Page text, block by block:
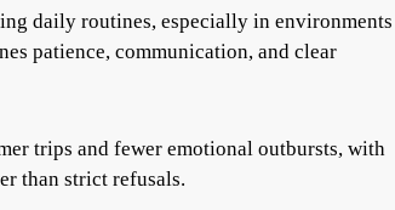
daily routines, especially in environments
patience, communication, and clear
trips and fewer emotional outbursts, with
than strict refusals.